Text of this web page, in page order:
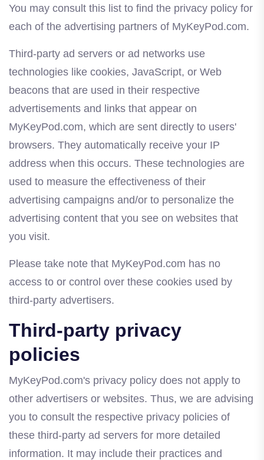
You may consult this list to find the privacy policy for
each of the advertising partners of MyKeyPod.com.
Third-party ad servers or ad networks use
technologies like cookies, JavaScript, or Web
beacons that are used in their respective
advertisements and links that appear on
MyKeyPod.com, which are sent directly to users'
browsers. They automatically receive your IP
address when this occurs. These technologies are
used to measure the effectiveness of their
advertising campaigns and/or to personalize the
advertising content that you see on websites that
you visit.
Please take note that MyKeyPod.com has no
access to or control over these cookies used by
third-party advertisers.
Third-party privacy
policies
MyKeyPod.com's privacy policy does not apply to
other advertisers or websites. Thus, we are advising
you to consult the respective privacy policies of
these third-party ad servers for more detailed
information. It may include their practices and